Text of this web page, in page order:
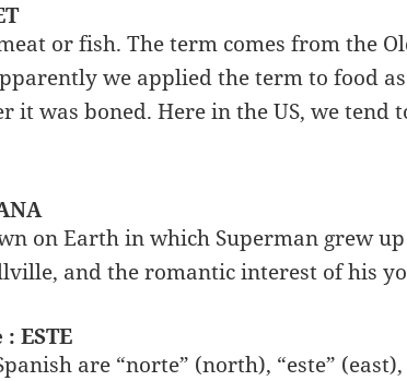
or fish. The term comes from the
we applied the term to food
was boned. Here in the US, we tend
on Earth in which Superman grew
and the romantic interest of his
ESTE
are “norte” (north), “este” (east),